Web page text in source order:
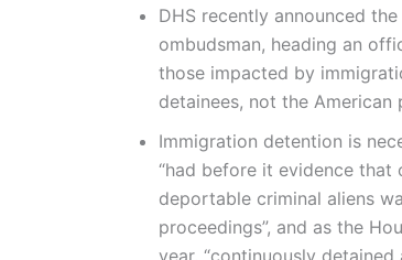
DHS recently announced
ombudsman, heading an
those impacted by
detainees, not the American
Immigration detention is
“had before it evidence
deportable criminal aliens
proceedings”, and as the
year, “continuously